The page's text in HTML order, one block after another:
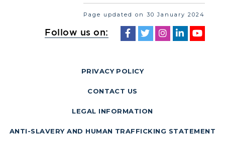
Page updated on 30 January 2024
Follow us on:
PRIVACY POLICY
CONTACT US
LEGAL INFORMATION
ANTI-SLAVERY AND HUMAN TRAFFICKING STATEMENT